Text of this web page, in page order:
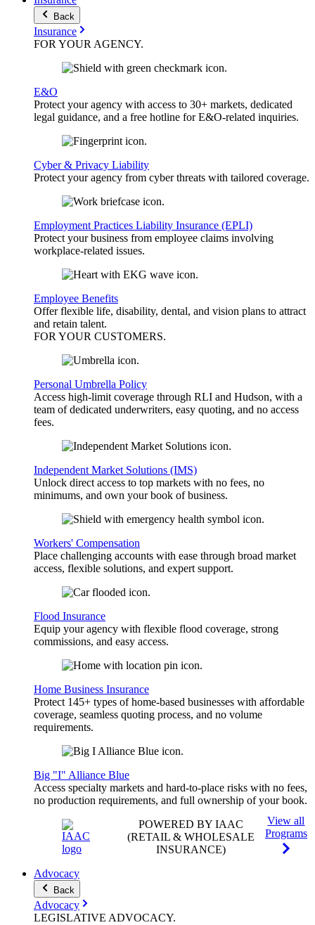
Back
Insurance
FOR YOURAGENCY.
E&O
Protect your agency with access to 30+ markets, dedicated
legal guidance, and a free hotline for E&O-related inquiries.
Cyber & Privacy Liability
Protect your agency from cyber threats with tailored coverage.
Employment Practices Liability Insurance (EPLI)
Protect your business from employee claims involving
workplace-related issues.
Employee Benefits
Offer flexible life, disability, dental, and vision plans to attract
and retain talent.
FOR YOUR CUSTOMERS.
Personal Umbrella Policy
Access high-limit coverage through RLI and Hudson, with a
team of dedicated underwriters, easy quoting, and no access
fees.
Independent Market Solutions (IMS)
Unlock direct access to top markets with no fees, no
minimums, and own your book of business.
Workers' Compensation
Place challenging accounts with ease through broad market
access, flexible solutions, and expert support.
Flood Insurance
Equip your agency with flexible flood coverage, strong
commissions, and easy access.
Home Business Insurance
Protect 145+ types of home-based businesses with affordable
coverage, seamless quoting process, and no volume
requirements.
Big "I" Alliance Blue
Access specialty markets and hard-to-place risks with no fees,
no production requirements, and full ownership of your book.
POWERED BY IAAC
(RETAIL & WHOLESALE
INSURANCE)
View all
Programs
Advocacy
Back
Advocacy
LEGISLATIVE ADVOCACY.